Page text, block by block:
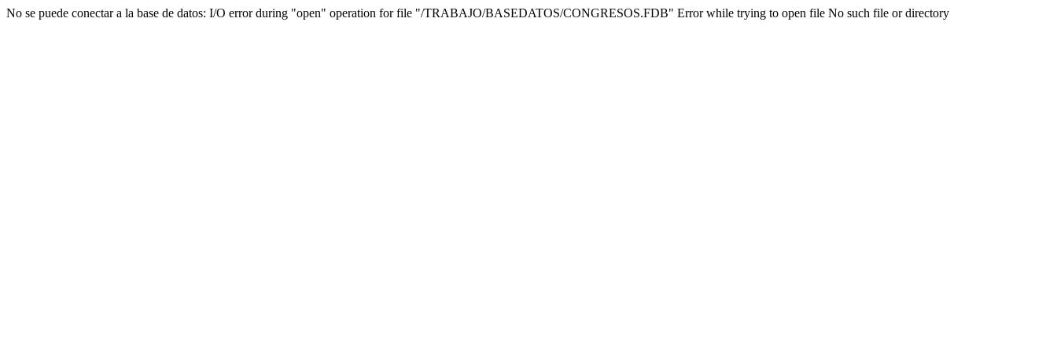
No se puede conectar a la base de datos: I/O error during "open" operation for file "/TRABAJO/BASEDATOS/CONGRESOS.FDB" Error while trying to open file No such file or directory